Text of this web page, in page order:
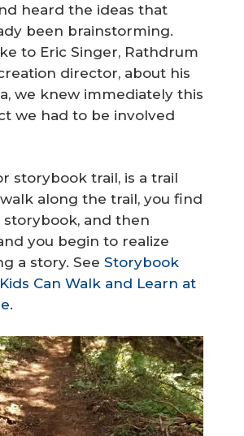
heard the ideas that
been brainstorming.
to Eric Singer, Rathdrum
director, about his
we knew immediately this
we had to be involved
storybook trail, is a trail
along the trail, you find
storybook, and then
you begin to realize
a story. See Storybook
Can Walk and Learn at
.